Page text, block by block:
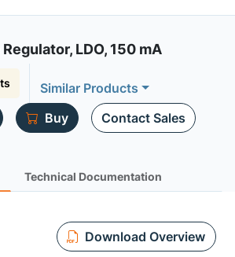
LDO, 150 mA
Similar Products
Buy Contact Sales
Technical Documentation
Download Overview